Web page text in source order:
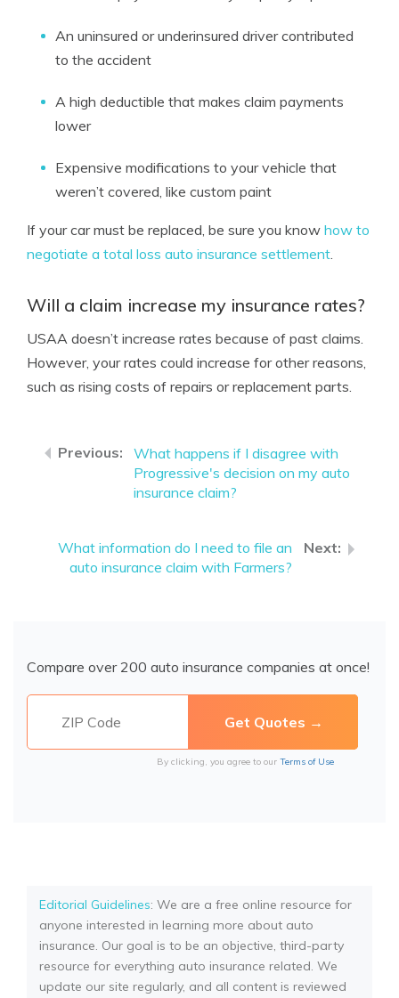
An uninsured or underinsured driver contributed
to the accident
A high deductible that makes claim payments
lower
Expensive modifications to your vehicle that
weren’t covered, like custom paint
If your car must be replaced, be sure you know how to
negotiate a total loss auto insurance settlement.
Will a claim increase my insurance rates?
USAA doesn’t increase rates because of past claims.
However, your rates could increase for other reasons,
such as rising costs of repairs or replacement parts.
What happens if I disagree with
Progressive's decision on my auto
insurance claim?
What information do I need to file an
auto insurance claim with Farmers?
Compare over 200 auto insurance companies at once!
By clicking, you agree to our Terms of Use
Editorial Guidelines: We are a free online resource for
anyone interested in learning more about auto
insurance. Our goal is to be an objective, third-party
resource for everything auto insurance related. We
update our site regularly, and all content is reviewed